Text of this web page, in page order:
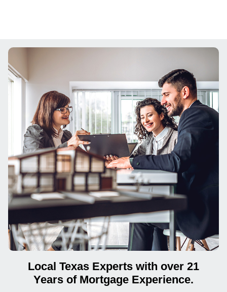
Local Texas Experts with over 21
Years of Mortgage Experience.